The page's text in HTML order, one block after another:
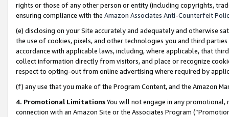
rights or those of any other person or entity (including copyrights,
ensuring compliance with the Amazon Associates Anti-Counterfeit
(e) disclosing on your Site accurately and adequately and otherwise
the use of cookies, pixels, and other technologies you and third
accordance with applicable laws, including, where applicable, that
collect information directly from visitors, and place or recognize
respect to opting-out from online advertising where required by
(f) any use that you make of the Program Content, and the Amazon
4. Promotional LimitationsYou will not engage in any
connection with an Amazon Site or the Associates Program